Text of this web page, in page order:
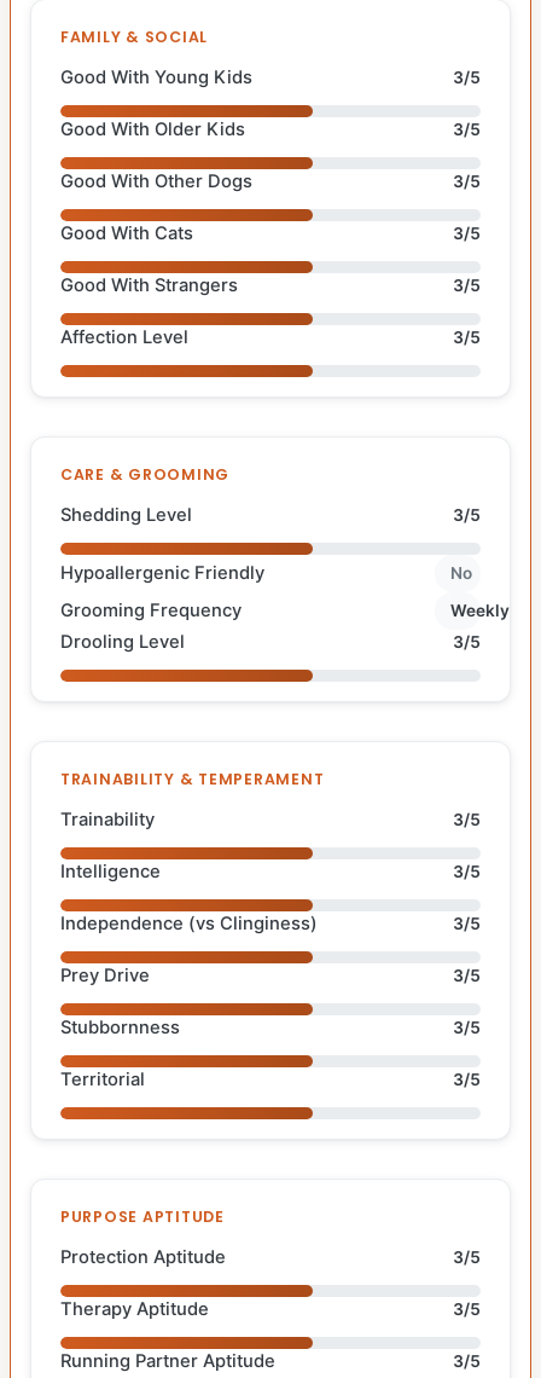
FAMILY & SOCIAL
Good With Young Kids 3/5
Good With Older Kids 3/5
Good With Other Dogs 3/5
Good With Cats 3/5
Good With Strangers 3/5
Affection Level 3/5
CARE & GROOMING
Shedding Level 3/5
Hypoallergenic Friendly No
Grooming Frequency Weekly
Drooling Level 3/5
TRAINABILITY & TEMPERAMENT
Trainability 3/5
Intelligence 3/5
Independence (vs Clinginess) 3/5
Prey Drive 3/5
Stubbornness 3/5
Territorial 3/5
PURPOSE APTITUDE
Protection Aptitude 3/5
Therapy Aptitude 3/5
Running Partner Aptitude 3/5